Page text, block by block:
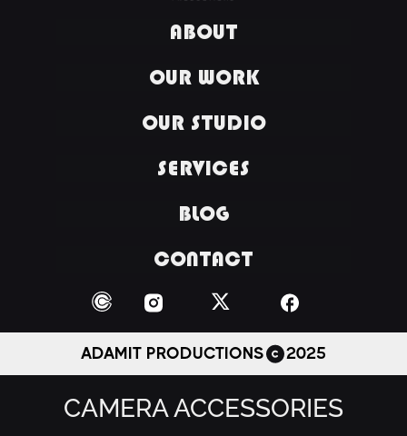
ABOUT
OUR WORK
OUR STUDIO
SERVICES
BLOG
CONTACT
ADAMIT PRODUCTIONS 2025
CAMERA ACCESSORIES